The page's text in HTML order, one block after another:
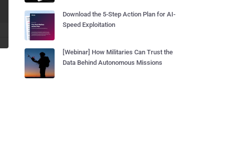
Download the 5-Step Action Plan for AI-
Speed Exploitation
[Webinar] How Militaries Can Trust the
Data Behind Autonomous Missions